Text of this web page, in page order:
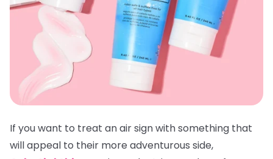
If you want to treat an air sign with something that
will appeal to their more adventurous side,